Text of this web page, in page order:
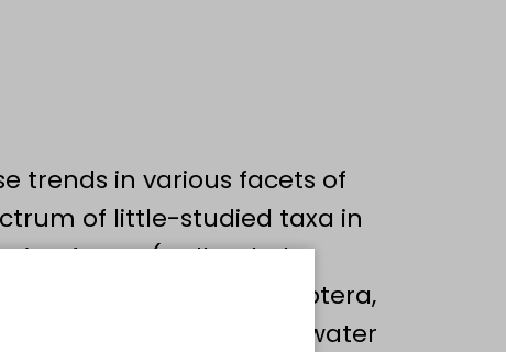
trends in various facets of
of little-studied taxa in
(Collembola,
insects (Diptera, Hemiptera,
marine and freshwater